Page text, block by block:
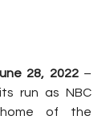
28, 2022 –
run as NBC
of the